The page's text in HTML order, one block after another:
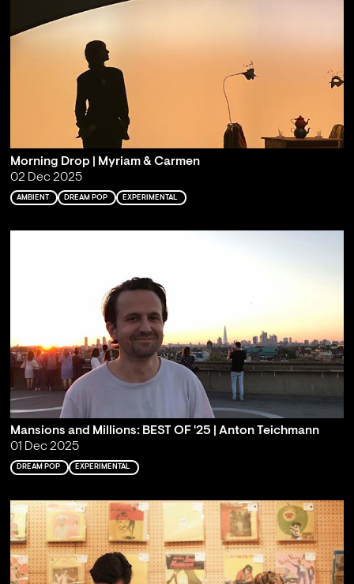
Morning Drop | Myriam & Carmen
02 Dec 2025
AMBIENT DREAM POP EXPERIMENTAL
Mansions and Millions: BEST OF '25 | Anton Teichmann
01 Dec 2025
DREAM POP EXPERIMENTAL